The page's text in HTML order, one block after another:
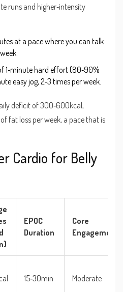
runs and higher‑intensity
at a pace where you can talk
1‑minute hard effort (80‑90%
easy jog, 2‑3 times per week.
deficit of 300‑600kcal,
fat loss per week, a pace that is
Cardio for Belly
EPOC
Duration
Core
Engagement
15‑30min Moderate